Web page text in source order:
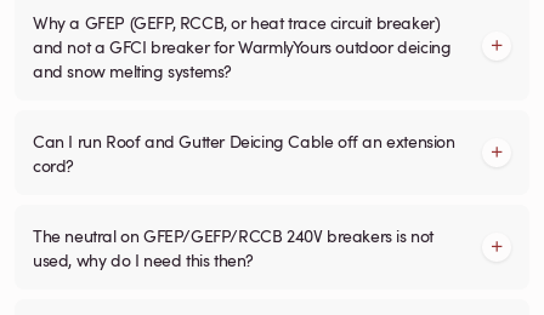
Why a GFEP (GEFP, RCCB, or heat trace circuit breaker)
and not a GFCI breaker for WarmlyYours outdoor deicing
and snow melting systems?
Can I run Roof and Gutter Deicing Cable off an extension
cord?
The neutral on GFEP/GEFP/RCCB 240V breakers is not
used, why do I need this then?